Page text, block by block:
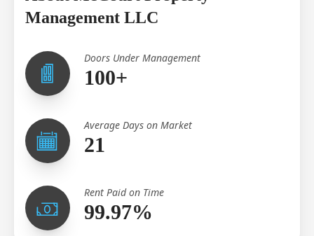
Management LLC
Doors Under Management
100+
Average Days on Market
21
Rent Paid on Time
99.97%